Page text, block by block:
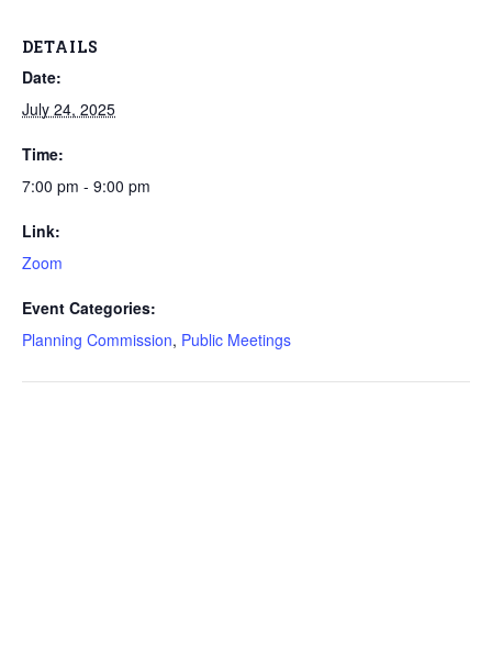
DETAILS
Date:
July 24, 2025
Time:
7:00 pm - 9:00 pm
Link:
Zoom
Event Categories:
Planning Commission, Public Meetings